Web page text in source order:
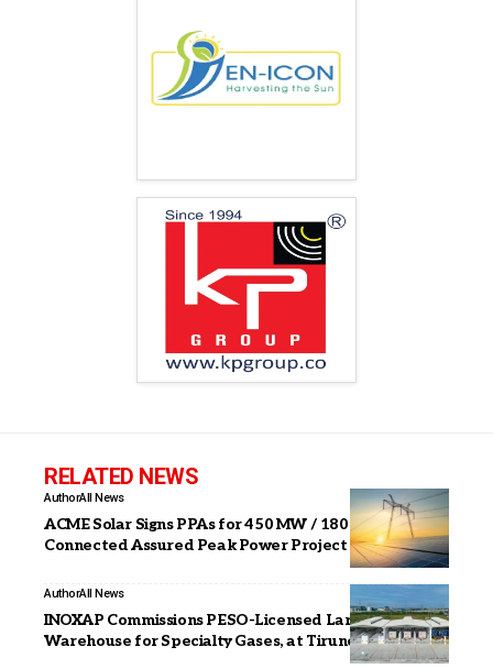
RELATED NEWS
AuthorAll News
ACME Solar Signs PPAs for 450 MW / 1800 MWh ISTS
Connected Assured Peak Power Project
AuthorAll News
INOXAP Commissions PESO-Licensed Large Package
Warehouse for Specialty Gases, at Tirunelveli, TN